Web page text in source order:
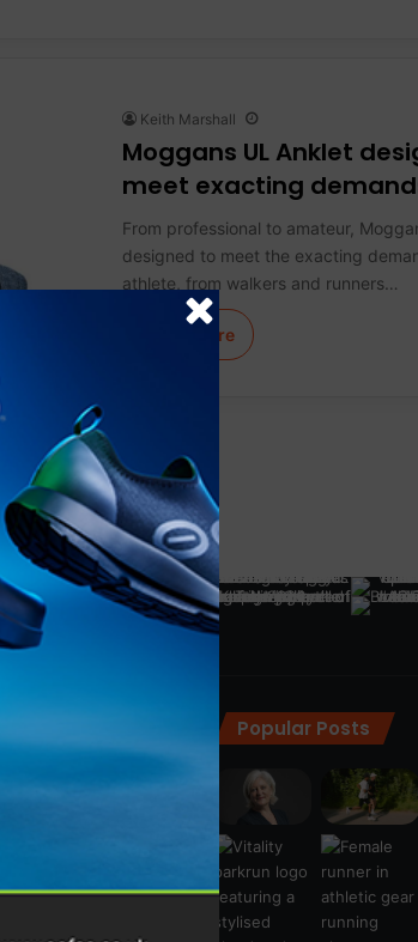
Keith Marshall
Moggans UL Anklet
meet exacting
From professional to amateur,
designed to meet the exacting
athlete, from walkers and runners…
Learn More
Montane (24)
(106) Oofos (21)
Popular Posts